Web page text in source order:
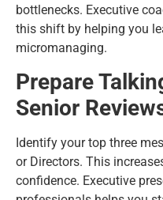
bottlenecks. Executive
this shift by helping you
micromanaging.
Prepare
Senior
Identify your top three
or Directors. This
confidence. Executive